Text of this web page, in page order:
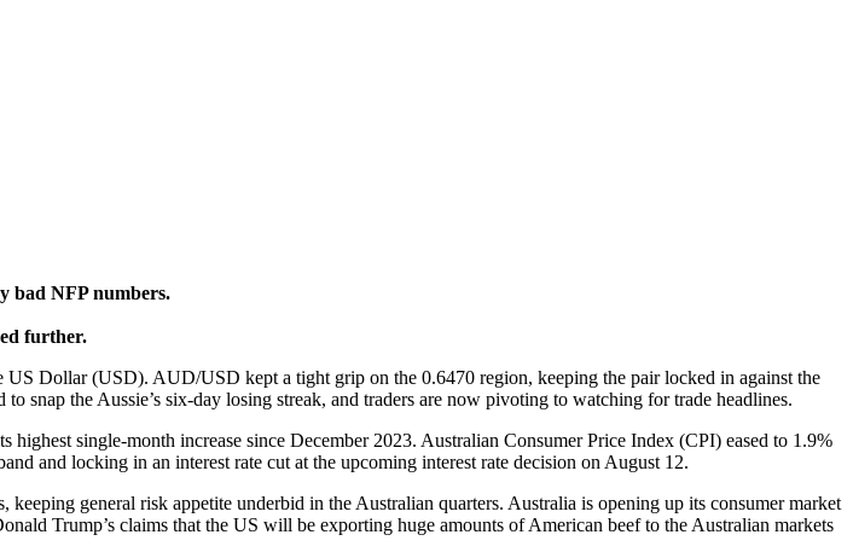
bad NFP numbers.
further.
Dollar (USD). AUD/USD kept a tight grip on the 0.6470 region, keeping the pair locked in against the
the Aussie’s six-day losing streak, and traders are now pivoting to watching for trade headlines.
single-month increase since December 2023. Australian Consumer Price Index (CPI) eased to 1.9%
and locking in an interest rate cut at the upcoming interest rate decision on August 12.
general risk appetite underbid in the Australian quarters. Australia is opening up its consumer market
Trump’s claims that the US will be exporting huge amounts of American beef to the Australian markets